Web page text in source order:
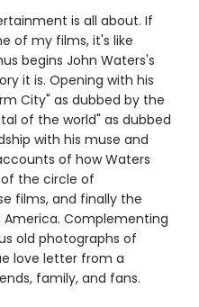
is all about. If
of my films, it's like
begins John Waters's
it is. Opening with his
City" as dubbed by the
of the world" as dubbed
with his muse and
of how Waters
the circle of
films, and finally the
Complementing
old photographs of
love letter from a
family, and fans.